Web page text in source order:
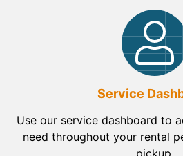
Service
Use our service dashboard to
need throughout your rental